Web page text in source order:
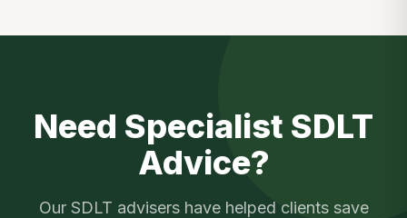
Need Specialist SDLT
Advice?
Our SDLT advisers have helped clients save